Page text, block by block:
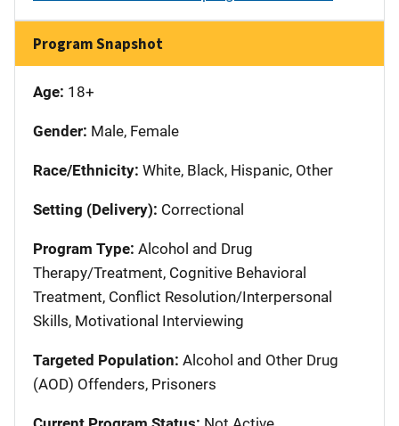
Program Snapshot
Age: 18+
Gender: Male, Female
Race/Ethnicity: White, Black, Hispanic, Other
Setting (Delivery): Correctional
Program Type: Alcohol and Drug
Therapy/Treatment, Cognitive Behavioral
Treatment, Conflict Resolution/Interpersonal
Skills, Motivational Interviewing
Targeted Population: Alcohol and Other Drug
(AOD) Offenders, Prisoners